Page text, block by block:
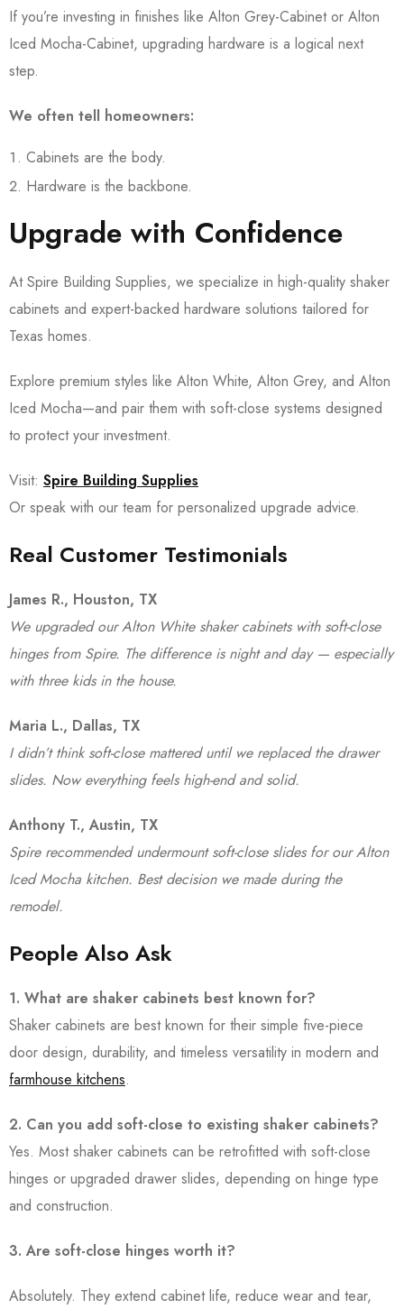
If you’re investing in finishes like Alton Grey-Cabinet or Alton
Iced Mocha-Cabinet, upgrading hardware is a logical next
step.
We often tell homeowners:
Cabinets are the body.
Hardware is the backbone.
Upgrade with Confidence
At Spire Building Supplies, we specialize in high-quality shaker
cabinets and expert-backed hardware solutions tailored for
Texas homes.
Explore premium styles like Alton White, Alton Grey, and Alton
Iced Mocha—and pair them with soft-close systems designed
to protect your investment.
Visit: Spire Building Supplies
Or speak with our team for personalized upgrade advice.
Real Customer Testimonials
James R., Houston, TX
We upgraded our Alton White shaker cabinets with soft-close
hinges from Spire. The difference is night and day — especially
with three kids in the house.
Maria L., Dallas, TX
I didn’t think soft-close mattered until we replaced the drawer
slides. Now everything feels high-end and solid.
Anthony T., Austin, TX
Spire recommended undermount soft-close slides for our Alton
Iced Mocha kitchen. Best decision we made during the
remodel.
People Also Ask
1. What are shaker cabinets best known for?
Shaker cabinets are best known for their simple five-piece
door design, durability, and timeless versatility in modern and
farmhouse kitchens.
2. Can you add soft-close to existing shaker cabinets?
Yes. Most shaker cabinets can be retrofitted with soft-close
hinges or upgraded drawer slides, depending on hinge type
and construction.
3. Are soft-close hinges worth it?
Absolutely. They extend cabinet life, reduce wear and tear,